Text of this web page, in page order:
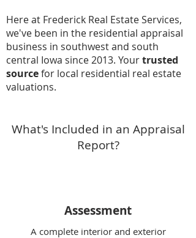
Here at Frederick Real Estate Services,
we've been in the residential appraisal
business in southwest and south
central Iowa since 2013. Yourtrusted
sourcefor local residential real estate
valuations.
What's Included in an Appraisal
Report?
Assessment
A complete interior and exterior